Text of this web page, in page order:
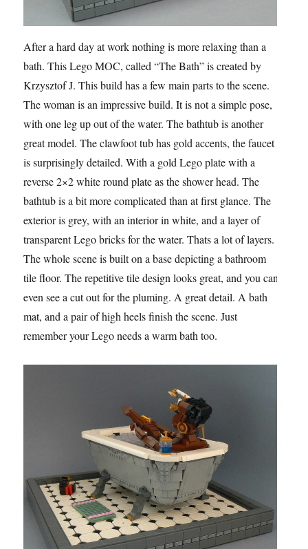
After a hard day at work nothing is more relaxing than a
bath. This Lego MOC, called “The Bath” is created by
Krzysztof J. This build has a few main parts to the scene.
The woman is an impressive build. It is not a simple pose,
with one leg up out of the water. The bathtub is another
great model. The clawfoot tub has gold accents, the faucet
is surprisingly detailed. With a gold Lego plate with a
reverse 2×2 white round plate as the shower head. The
bathtub is a bit more complicated than at first glance. The
exterior is grey, with an interior in white, and a layer of
transparent Lego bricks for the water. Thats a lot of layers.
The whole scene is built on a base depicting a bathroom
tile floor. The repetitive tile design looks great, and you can
even see a cut out for the pluming. A great detail. A bath
mat, and a pair of high heels finish the scene. Just
remember your Lego needs a warm bath too.